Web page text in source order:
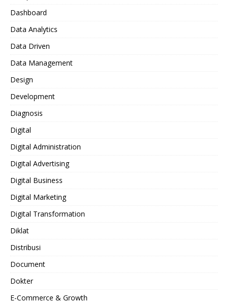
Dashboard
Data Analytics
Data Driven
Data Management
Design
Development
Diagnosis
Digital
Digital Administration
Digital Advertising
Digital Business
Digital Marketing
Digital Transformation
Diklat
Distribusi
Document
Dokter
E-Commerce & Growth